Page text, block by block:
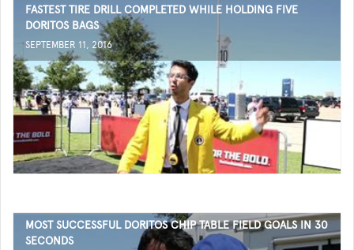
FASTEST TIRE DRILL COMPLETED WHILE HOLDING FIVE
DORITOS BAGS
SEPTEMBER 11, 2016
MOST SUCCESSFUL DORITOS CHIP TABLE FIELD GOALS IN 30
SECONDS